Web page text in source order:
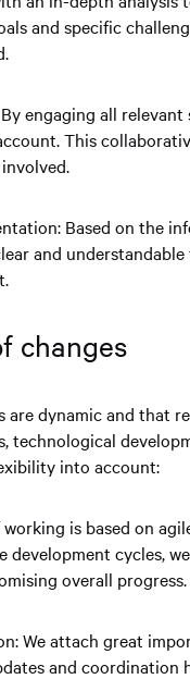
and specific
engaging all
This
Based on the
and
changes
are dynamic and that
technological
into account:
is based on
development cycles,
overall progress.
We attach great
and